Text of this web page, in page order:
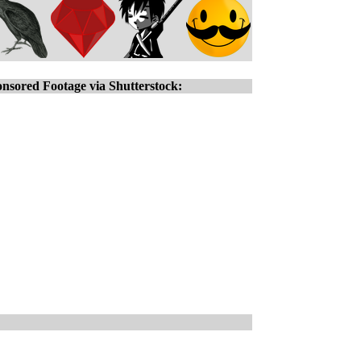
Footage via Shutterstock: